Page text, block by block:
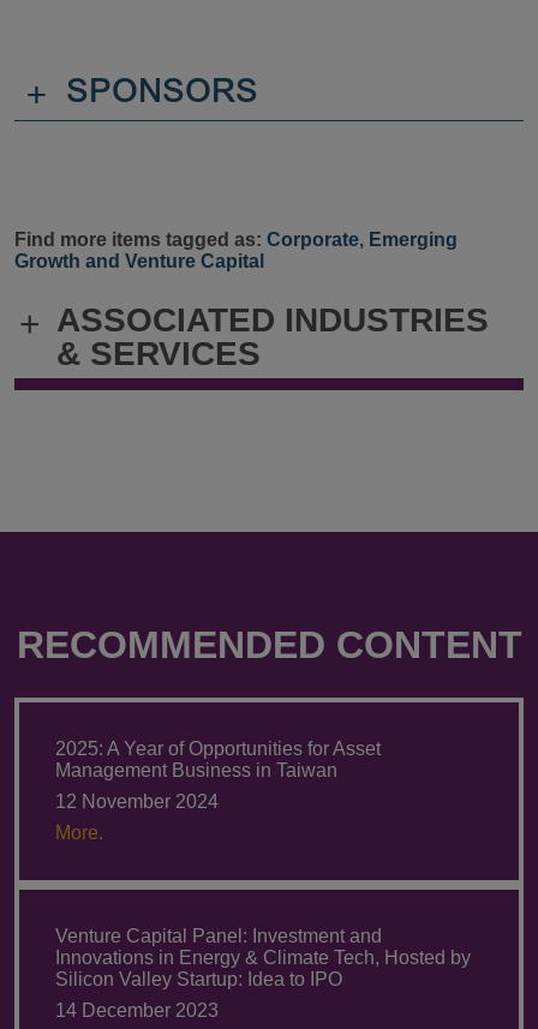
+ ASSOCIATED INDUSTRIES
& SERVICES
+ SPONSORS
Find more items tagged as: Corporate, Emerging
Growth and Venture Capital
RECOMMENDED CONTENT
2025: A Year of Opportunities for Asset
Management Business in Taiwan
12 November 2024
More.
Venture Capital Panel: Investment and
Innovations in Energy & Climate Tech, Hosted by
Silicon Valley Startup: Idea to IPO
14 December 2023